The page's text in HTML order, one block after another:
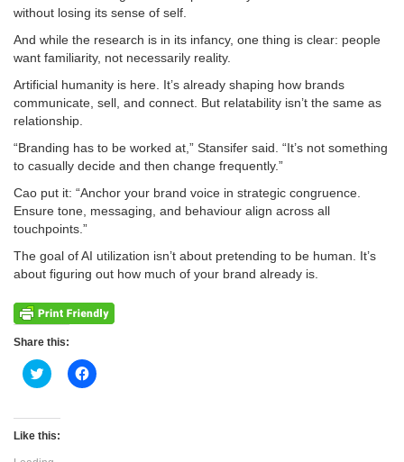
without losing its sense of self.
And while the research is in its infancy, one thing is clear: people
want familiarity, not necessarily reality.
Artificial humanity is here. It’s already shaping how brands
communicate, sell, and connect. But relatability isn’t the same as
relationship.
“Branding has to be worked at,” Stansifer said. “It’s not something
to casually decide and then change frequently.”
Cao put it: “Anchor your brand voice in strategic congruence.
Ensure tone, messaging, and behaviour align across all
touchpoints.”
The goal of AI utilization isn’t about pretending to be human. It’s
about figuring out how much of your brand already is.
Share this:
Click
to
Twitter
(Opens
Click
to
Like this: